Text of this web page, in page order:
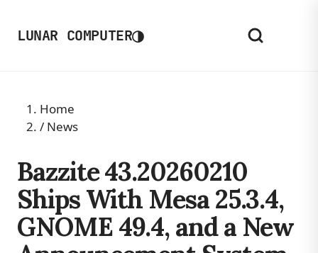
LUNAR COMPUTER◑
Home
/ News
Bazzite 43.20260210
Ships With Mesa 25.3.4,
GNOME 49.4, and a New